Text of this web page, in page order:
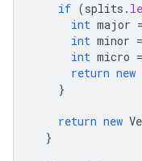
if (splits .
int major =
int minor =
int micro =
return new
}
return new
}